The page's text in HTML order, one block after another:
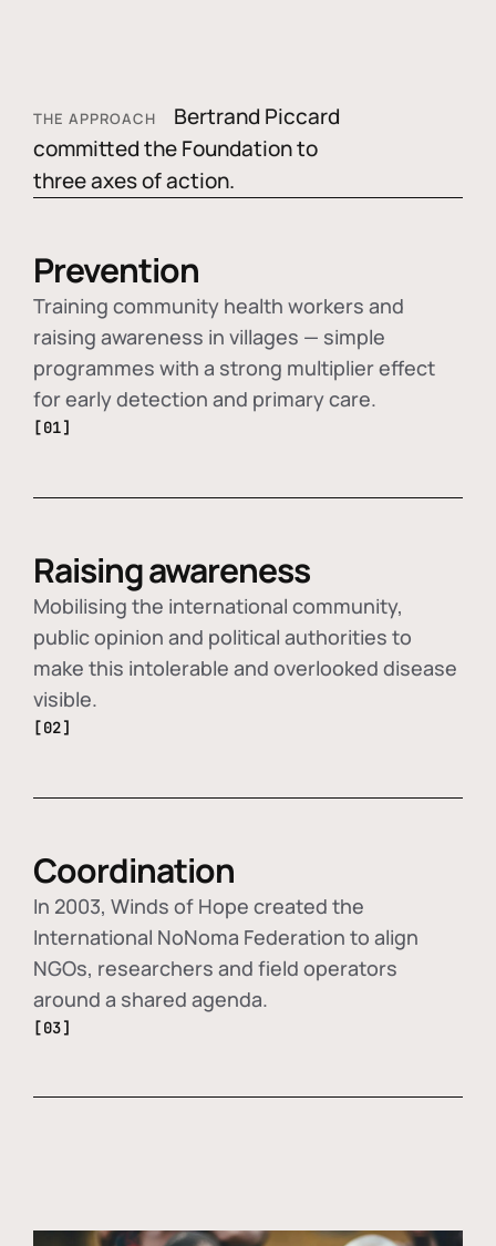
THE APPROACH
Bertrand Piccard
committed the Foundation to
three axes of action.
Prevention
Training community health workers and
raising awareness in villages — simple
programmes with a strong multiplier effect
for early detection and primary care.
[01]
Raising awareness
Mobilising the international community,
public opinion and political authorities to
make this intolerable and overlooked disease
visible.
[02]
Coordination
In 2003, Winds of Hope created the
International NoNoma Federation to align
NGOs, researchers and field operators
around a shared agenda.
[03]